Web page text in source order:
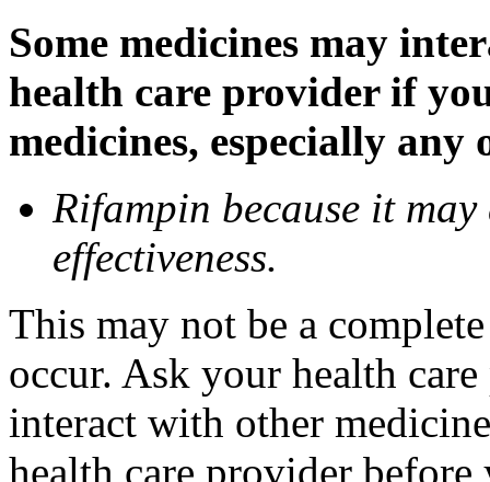
Some medicines may
health care provider if
medicines, especially
Rifampin because it may
effectiveness.
This may not be a
occur. Ask your health
interact with other
health care provider